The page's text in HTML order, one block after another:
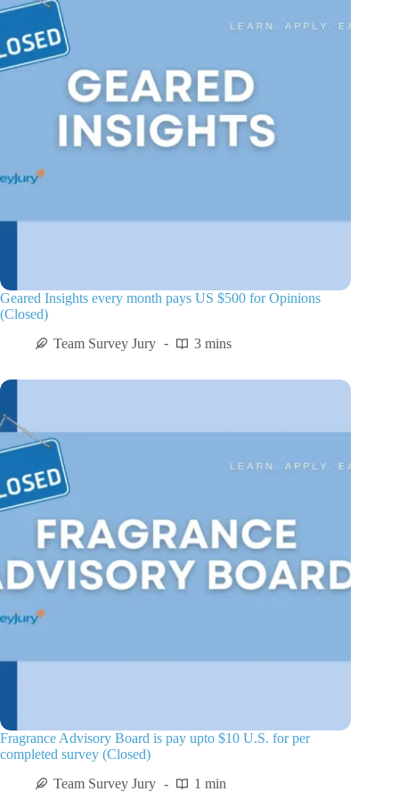
Geared Insights every month pays US $500 for Opinions
(Closed)
Team Survey Jury
3 mins
Fragrance Advisory Board is pay upto $10 U.S. for per
completed survey (Closed)
Team Survey Jury
1 min